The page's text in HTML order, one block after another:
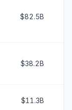
$82.5B
$38.2B
$11.3B